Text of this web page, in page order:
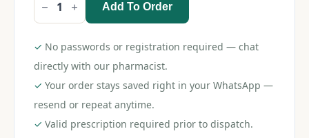
Apixagress
5
quantity
Add To Order
✓ No passwords or registration required — chat
directly with our pharmacist.
✓ Your order stays saved right in your WhatsApp —
resend or repeat anytime.
✓ Valid prescription required prior to dispatch.